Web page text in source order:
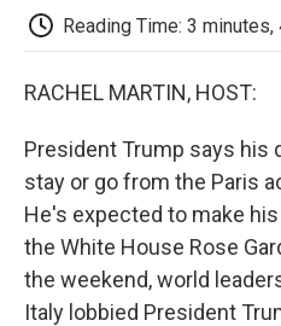
Reading Time: 3
RACHEL MARTIN, HOST:
President Trump says his
stay or go from the Paris
He's expected to make
the White House Rose
the weekend, world
Italy lobbied President